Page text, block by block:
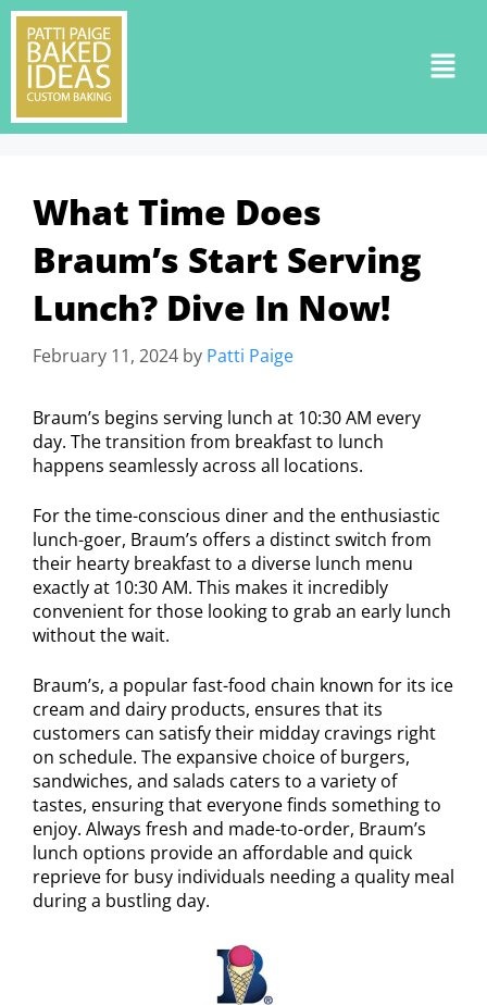
What Time Does
Braum’s Start Serving
Lunch? Dive In Now!
February 11, 2024 by Patti Paige
Braum’s begins serving lunch at 10:30 AM every
day. The transition from breakfast to lunch
happens seamlessly across all locations.
For the time-conscious diner and the enthusiastic
lunch-goer, Braum’s offers a distinct switch from
their hearty breakfast to a diverse lunch menu
exactly at 10:30 AM. This makes it incredibly
convenient for those looking to grab an early lunch
without the wait.
Braum’s, a popular fast-food chain known for its ice
cream and dairy products, ensures that its
customers can satisfy their midday cravings right
on schedule. The expansive choice of burgers,
sandwiches, and salads caters to a variety of
tastes, ensuring that everyone finds something to
enjoy. Always fresh and made-to-order, Braum’s
lunch options provide an affordable and quick
reprieve for busy individuals needing a quality meal
during a bustling day.